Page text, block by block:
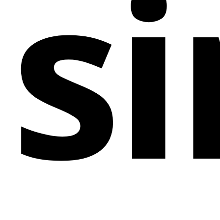
elements, this template can be easily tailored to align
with brand identities, making it a versatile option for
any business aiming to make a memorable digital
statement.